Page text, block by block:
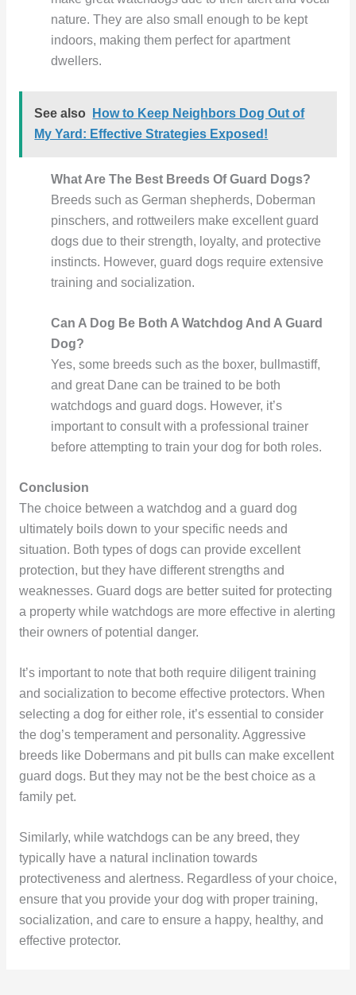
nature. They are also small enough to be kept
indoors, making them perfect for apartment
dwellers.
See also
How to Keep Neighbors Dog Out of
My Yard: Effective Strategies Exposed!
What Are The Best Breeds Of Guard Dogs?
Breeds such as German shepherds, Doberman
pinschers, and rottweilers make excellent guard
dogs due to their strength, loyalty, and protective
instincts. However, guard dogs require extensive
training and socialization.
Can A Dog Be Both A Watchdog And A Guard
Dog?
Yes, some breeds such as the boxer, bullmastiff,
and great Dane can be trained to be both
watchdogs and guard dogs. However, it’s
important to consult with a professional trainer
before attempting to train your dog for both roles.
Conclusion
The choice between a watchdog and a guard dog
ultimately boils down to your specific needs and
situation. Both types of dogs can provide excellent
protection, but they have different strengths and
weaknesses. Guard dogs are better suited for protecting
a property while watchdogs are more effective in alerting
their owners of potential danger.
It’s important to note that both require diligent training
and socialization to become effective protectors. When
selecting a dog for either role, it’s essential to consider
the dog’s temperament and personality. Aggressive
breeds like Dobermans and pit bulls can make excellent
guard dogs. But they may not be the best choice as a
family pet.
Similarly, while watchdogs can be any breed, they
typically have a natural inclination towards
protectiveness and alertness. Regardless of your choice,
ensure that you provide your dog with proper training,
socialization, and care to ensure a happy, healthy, and
effective protector.